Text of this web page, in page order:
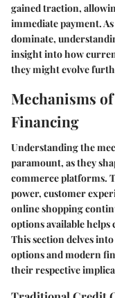
gained traction,
immediate payment.
dominate,
insight into how
they might evolve
Mechanisms
Financing
Understanding the
paramount, as they
commerce platforms.
power, customer
online shopping
options available
This section delves
options and modern
their respective